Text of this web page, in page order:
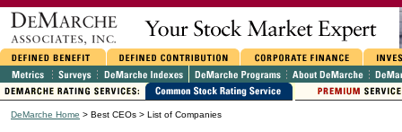
DeMarche Home > Best CEOs > List of Companies